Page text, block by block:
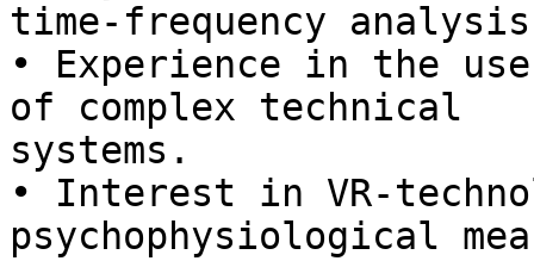
time-frequency
• Experience in the
of complex technical
systems.
• Interest in VR-
psychophysiological